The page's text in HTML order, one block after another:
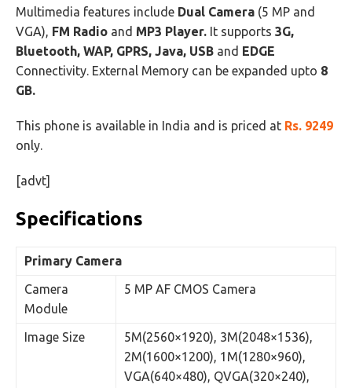
Multimedia features include Dual Camera (5 MP and
VGA), FM Radio and MP3 Player. It supports 3G,
Bluetooth, WAP, GPRS, Java, USB and EDGE
Connectivity. External Memory can be expanded upto 8
GB.
This phone is available in India and is priced at Rs. 9249
only.
[advt]
Specifications
Primary Camera
Camera
Module
5 MP AF CMOS Camera
Image Size
5M(2560×1920), 3M(2048×1536),
2M(1600×1200), 1M(1280×960),
VGA(640×480), QVGA(320×240),